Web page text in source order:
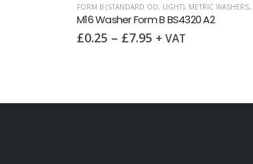
FORM B (STANDARD OD, LIGHT), METRIC WASHERS,
M16 Washer Form B BS4320 A2
£0.25 – £7.95 + VAT